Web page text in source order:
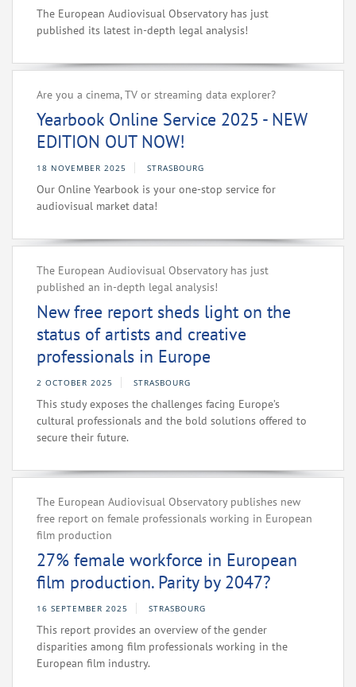
The European Audiovisual Observatory has just
published its latest in-depth legal analysis!
Are you a cinema, TV or streaming data explorer?
Yearbook Online Service 2025 - NEW
EDITION OUT NOW!
18 NOVEMBER 2025 STRASBOURG
Our Online Yearbook is your one-stop service for
audiovisual market data!
The European Audiovisual Observatory has just
published an in-depth legal analysis!
New free report sheds light on the
status of artists and creative
professionals in Europe
2 OCTOBER 2025 STRASBOURG
This study exposes the challenges facing Europe’s
cultural professionals and the bold solutions offered to
secure their future.
The European Audiovisual Observatory publishes new
free report on female professionals working in European
film production
27% female workforce in European
film production. Parity by 2047?
16 SEPTEMBER 2025 STRASBOURG
This report provides an overview of the gender
disparities among film professionals working in the
European film industry.